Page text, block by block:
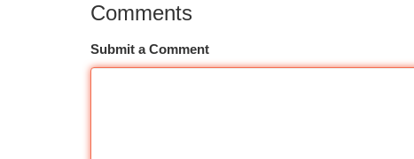
Comments
Submit a Comment